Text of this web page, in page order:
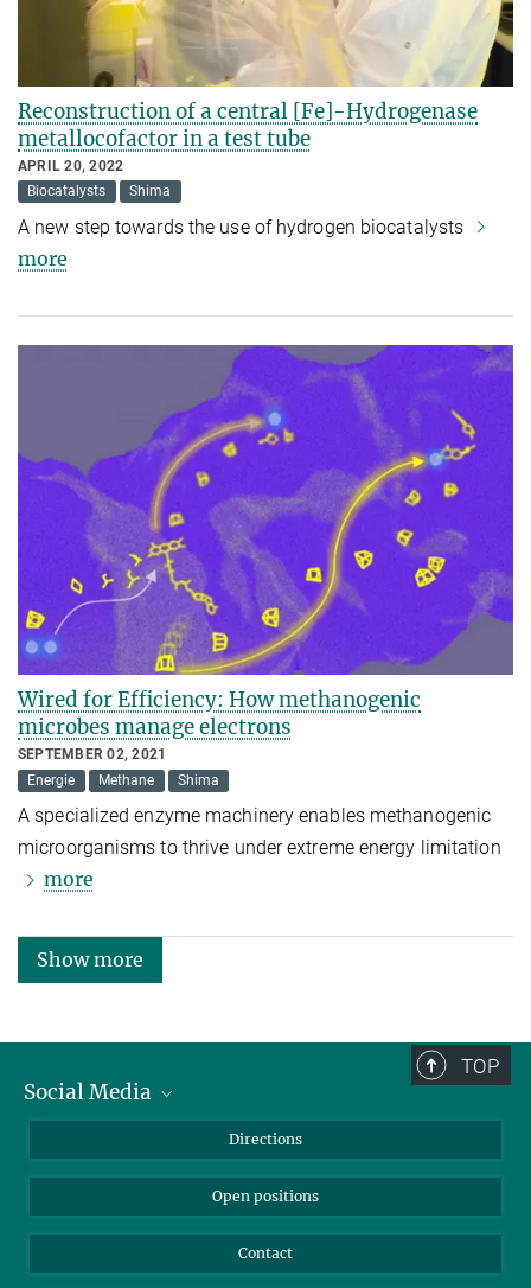
Reconstruction of a central [Fe]-Hydrogenase
metallocofactor in a test tube
APRIL 20, 2022
Biocatalysts
Shima
A new step towards the use of hydrogen biocatalysts
more
Wired for Efficiency: How methanogenic
microbes manage electrons
SEPTEMBER 02, 2021
Energie
Methane Shima
A specialized enzyme machinery enables methanogenic
microorganisms to thrive under extreme energy limitation
more
Show more
TOP
Social Media
LinkedIn
Directions
Open positions
Contact